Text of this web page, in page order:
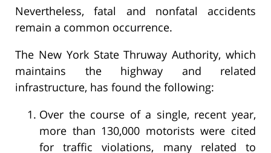
Nevertheless, fatal and nonfatal accidents
remain a common occurrence.
The New York State Thruway Authority, which
maintains the highway and related
infrastructure, has found the following:
Over the course of a single, recent year,
more than 130,000 motorists were cited
for traffic violations, many related to